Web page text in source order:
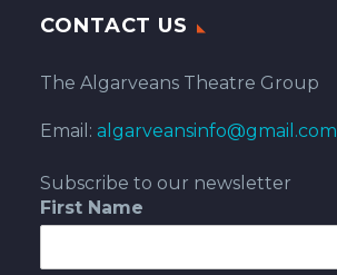
CONTACT US
The Algarveans Theatre Group
Email: algarveansinfo@gmail.com
Subscribe to our newsletter
First Name